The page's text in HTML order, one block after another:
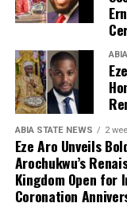
ABIA STATE NEWS 2
Eze Aro Unveils
Arochukwu’s
Kingdom Open for
Coronation